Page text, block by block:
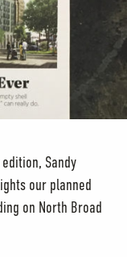
Sandy
our planned
on North Broad